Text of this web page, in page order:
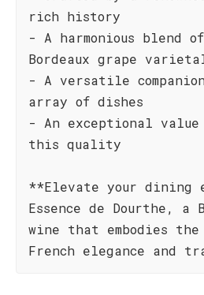
rich history
- A harmonious blend
Bordeaux grape
- A versatile
array of dishes
- An exceptional
this quality
**Elevate your dining
Essence de Dourthe, a
wine that embodies the
French elegance and